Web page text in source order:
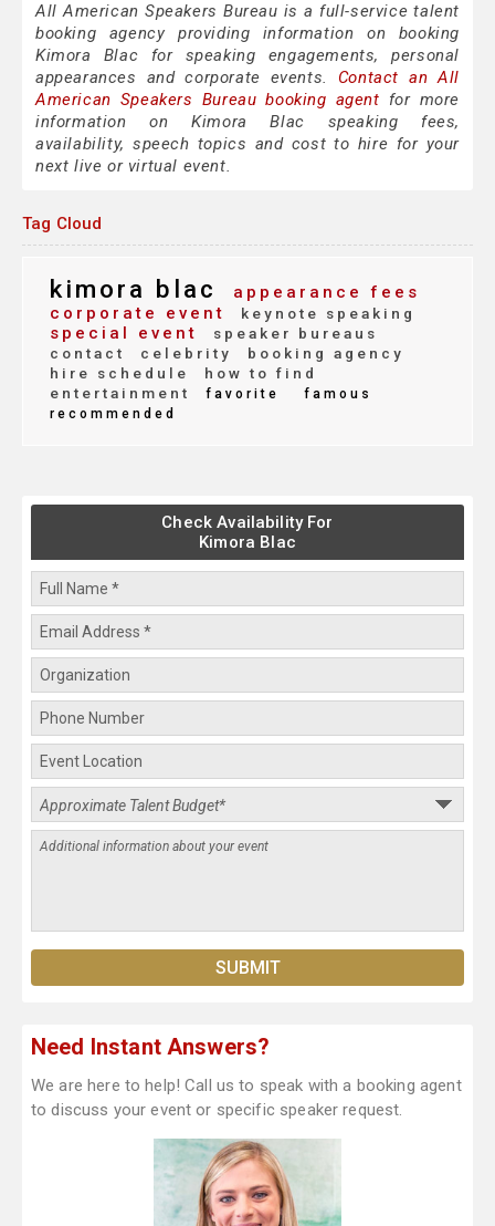
All American Speakers Bureau is a full-service talent
booking agency providing information on booking
Kimora Blac for speaking engagements, personal
appearances and corporate events. Contact an All
American Speakers Bureau booking agent for more
information on Kimora Blac speaking fees,
availability, speech topics and cost to hire for your
next live or virtual event.
Tag Cloud
kimora blac
appearance fees
corporate event
keynote speaking
special event
speaker bureaus
contact
celebrity
booking agency
hire schedule
how to find
entertainment
favorite
famous
recommended
Check Availability For
Kimora Blac
Need Instant Answers?
We are here to help! Call us to speak with a booking agent
to discuss your event or specific speaker request.